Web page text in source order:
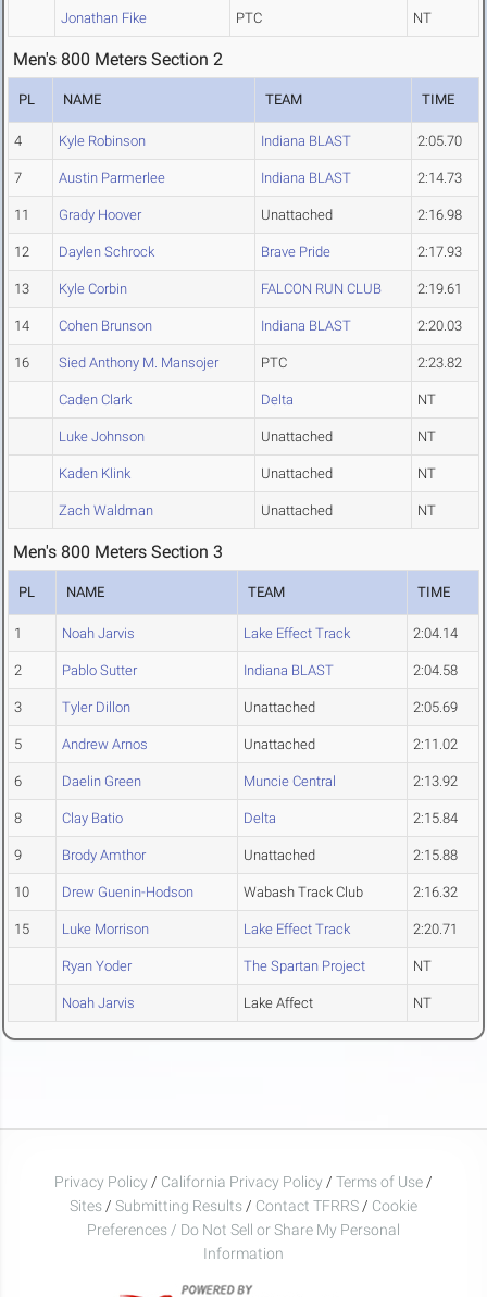
Jonathan Fike PTC NT
Men's 800 Meters Section 2
PL NAME TEAM TIME
4 Kyle Robinson Indiana BLAST 2:05.70
7 Austin Parmerlee Indiana BLAST 2:14.73
11 Grady Hoover Unattached 2:16.98
12 Daylen Schrock Brave Pride 2:17.93
13 Kyle Corbin FALCON RUN CLUB 2:19.61
14 Cohen Brunson Indiana BLAST 2:20.03
16 Sied Anthony M. Mansojer PTC 2:23.82
Caden Clark Delta NT
Luke Johnson Unattached NT
Kaden Klink Unattached NT
Zach Waldman Unattached NT
Men's 800 Meters Section 3
PL NAME TEAM TIME
1 Noah Jarvis Lake Effect Track 2:04.14
2 Pablo Sutter Indiana BLAST 2:04.58
3 Tyler Dillon Unattached 2:05.69
5 Andrew Arnos Unattached 2:11.02
6 Daelin Green Muncie Central 2:13.92
8 Clay Batio Delta 2:15.84
9 Brody Amthor Unattached 2:15.88
10 Drew Guenin-Hodson Wabash Track Club 2:16.32
15 Luke Morrison Lake Effect Track 2:20.71
Ryan Yoder The Spartan Project NT
Noah Jarvis Lake Affect NT
Privacy Policy / California Privacy Policy / Terms of Use /
Sites / Submitting Results / Contact TFRRS / Cookie
Preferences / Do Not Sell or Share My Personal
Information